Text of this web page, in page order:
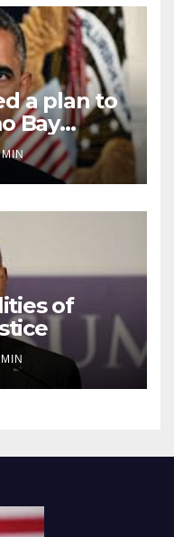
a plan to
Bay
of